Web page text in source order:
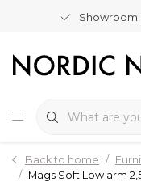
Showroom
Back to home
Mags Soft Low arm